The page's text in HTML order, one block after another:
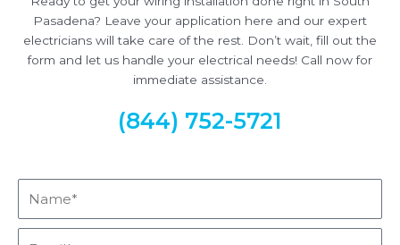
Pasadena? Leave your application here and our expert
electricians will take care of the rest. Don’t wait, fill out the
form and let us handle your electrical needs! Call now for
immediate assistance.
(844) 752-5721